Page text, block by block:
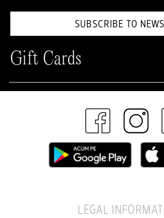
SUBSCRIBE TO
Gift Cards
LEGAL